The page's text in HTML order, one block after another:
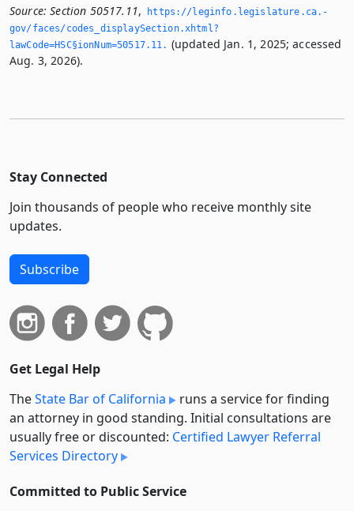
Source: Section 50517.11,
https://leginfo.­legislature.­ca.­
gov/faces/codes_displaySection.­xhtml?
lawCode=HSC§ionNum=50517.­11.­ (updated Jan. 1, 2025; accessed
Aug. 3, 2026).
Stay Connected
Join thousands of people who receive monthly site
updates.
Subscribe
Get Legal Help
TheState Bar of California
runs a service for finding
an attorney in good standing. Initial consultations are
usually free or discounted: Certified Lawyer Referral
Services Directory
Committed to Public Service